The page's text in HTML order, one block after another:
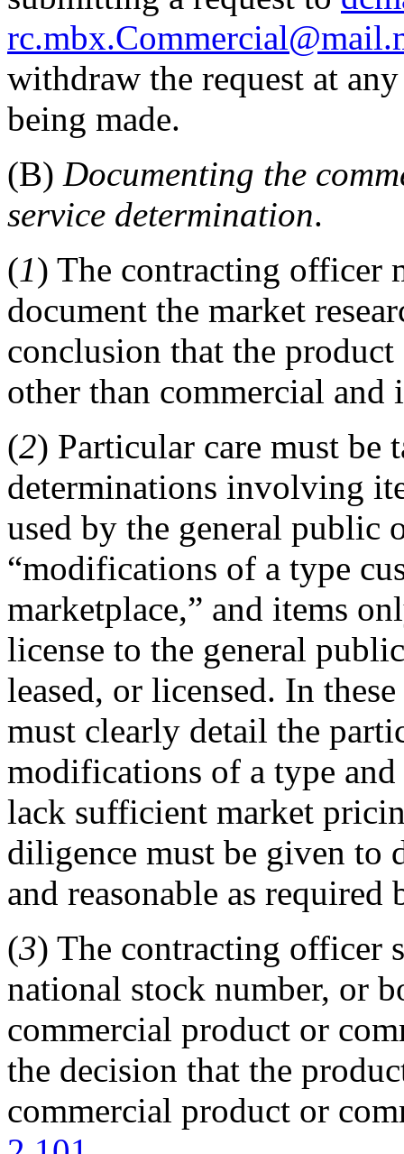
withdraw the request at
being made.
(B) Documenting the
service determination.
(1) The contracting officer
document the market
conclusion that the
other than commercial
(2) Particular care must be
determinations involving
used by the general public
“modifications of a type
marketplace,” and items
license to the general
leased, or licensed. In
must clearly detail the
modifications of a type
lack sufficient market
diligence must be given to
and reasonable as
(3) The contracting officer
national stock number, or
commercial product or
the decision that the
commercial product or